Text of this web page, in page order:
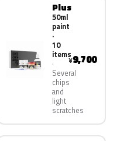
Plus
50ml
paint
·
10
items
Several
chips
and
light
scratches
¥9,700